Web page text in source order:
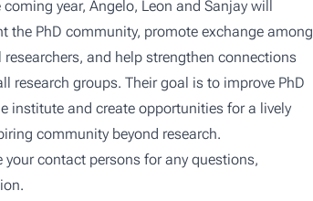
coming year, Angelo, Leon and Sanjay will
the PhD community, promote exchange among
researchers, and help strengthen connections
research groups. Their goal is to improve PhD
institute and create opportunities for a lively
community beyond research.
your contact persons for any questions,